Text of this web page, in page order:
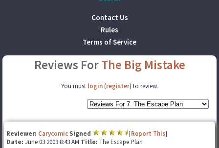
Contact Us
Rules
Terms of Service
Reviews ForThe Big Mistake
You must login (register) to review.
Reviewer: Carycomic Signed [Report This]
Date: June 03 2009 8:43 AM Title: The Escape Plan